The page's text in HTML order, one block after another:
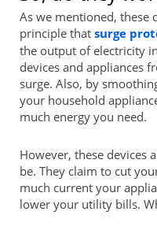
As we mentioned, these
principle that surge
the output of electricity
devices and appliances
surge. Also, by
your household
much energy you need.
However, these devices
be. They claim to cut
much current your
lower your utility bills.